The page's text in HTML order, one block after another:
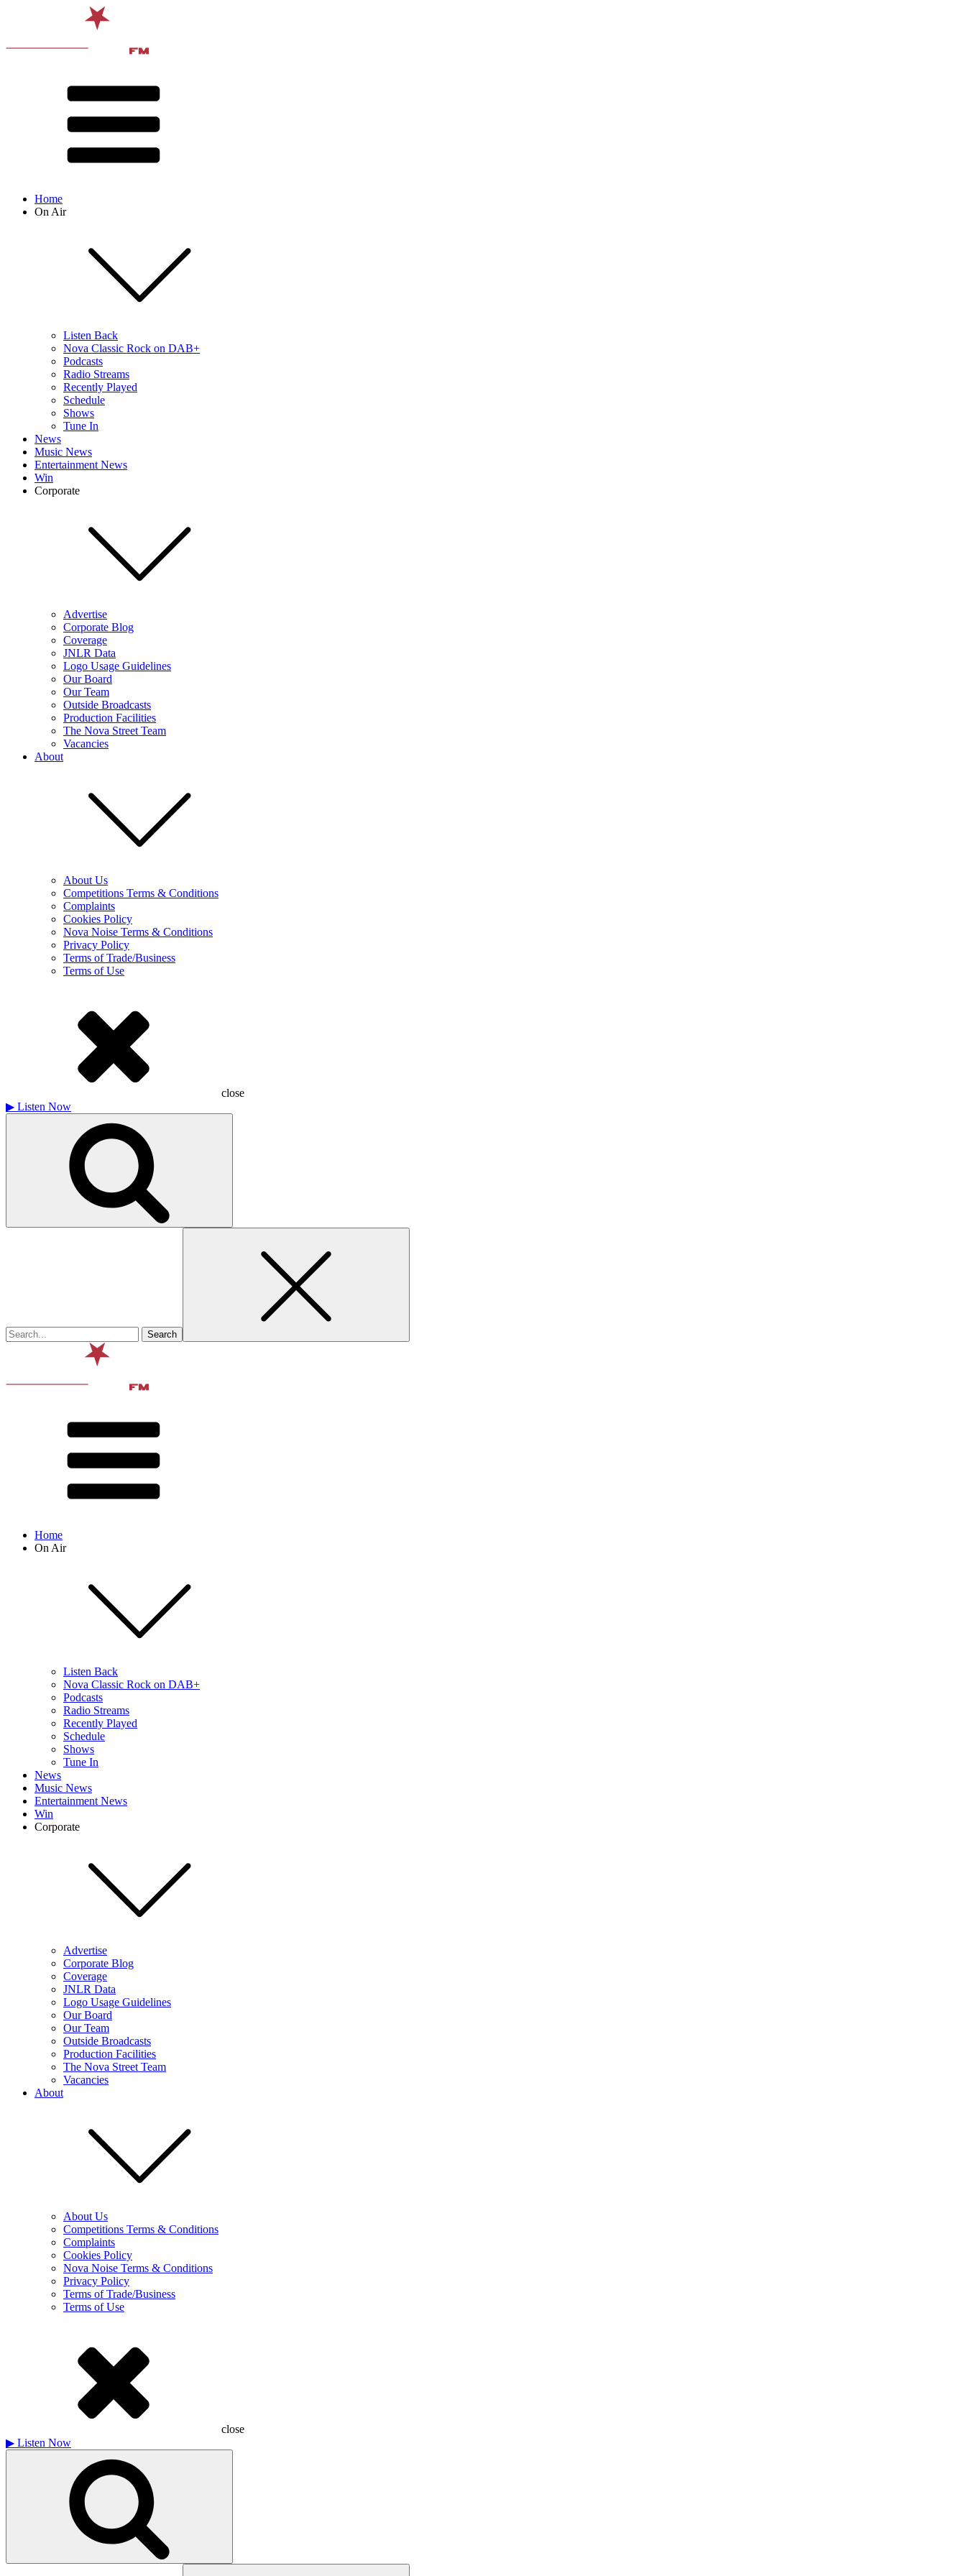
Home
On Air
Listen Back
Nova Classic Rock on DAB+
Podcasts
Radio Streams
Recently Played
Schedule
Shows
Tune In
News
Music News
Entertainment News
Win
Corporate
Advertise
Corporate Blog
Coverage
JNLR Data
Logo Usage Guidelines
Our Board
Our Team
Outside Broadcasts
Production Facilities
The Nova Street Team
Vacancies
About
About Us
Competitions Terms & Conditions
Complaints
Cookies Policy
Nova Noise Terms & Conditions
Privacy Policy
Terms of Trade/Business
Terms of Use
close
▶ Listen Now
Home
On Air
Listen Back
Nova Classic Rock on DAB+
Podcasts
Radio Streams
Recently Played
Schedule
Shows
Tune In
News
Music News
Entertainment News
Win
Corporate
Advertise
Corporate Blog
Coverage
JNLR Data
Logo Usage Guidelines
Our Board
Our Team
Outside Broadcasts
Production Facilities
The Nova Street Team
Vacancies
About
About Us
Competitions Terms & Conditions
Complaints
Cookies Policy
Nova Noise Terms & Conditions
Privacy Policy
Terms of Trade/Business
Terms of Use
close
▶ Listen Now